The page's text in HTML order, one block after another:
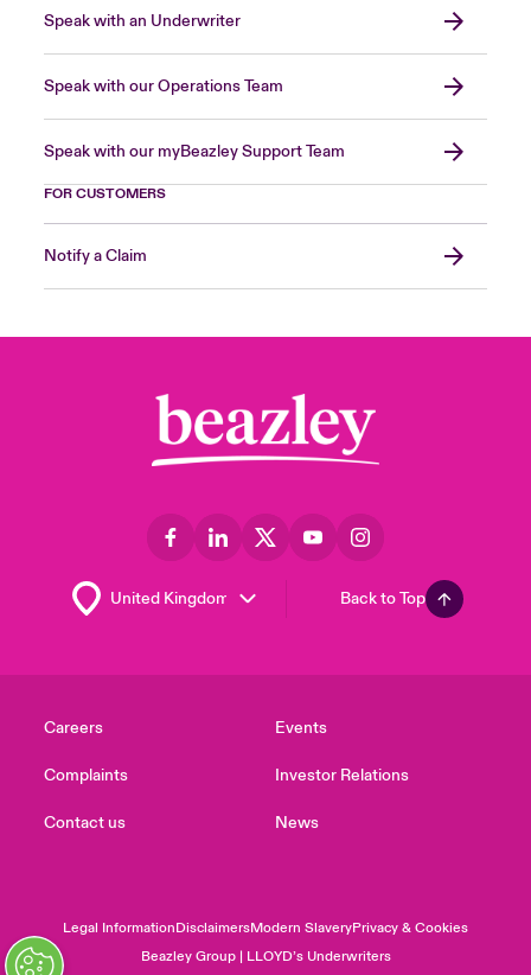
Speak with an Underwriter
Speak with our Operations Team
Speak with our myBeazley Support Team
FOR CUSTOMERS
Notify a Claim
Back to Top
Careers
Complaints
Contact us
Events
Investor Relations
News
Legal InformationDisclaimersModern SlaveryPrivacy & Cookies
Beazley Group | LLOYD’s Underwriters